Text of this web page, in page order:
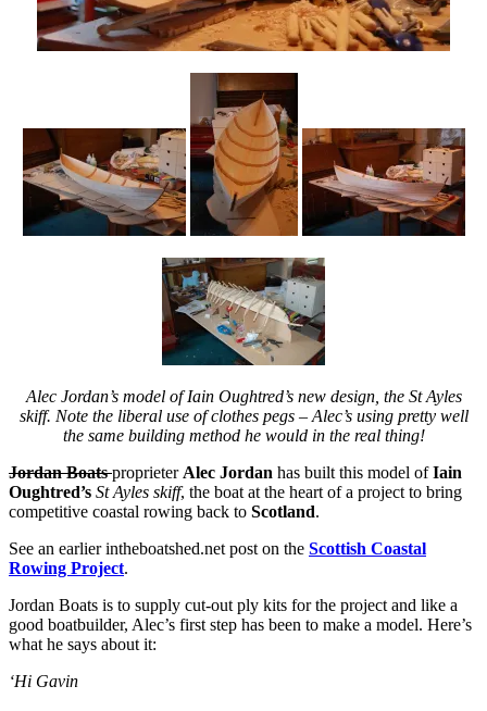
Alec Jordan’s model of Iain Oughtred’s new design, the St Ayles
skiff. Note the liberal use of clothes pegs – Alec’s using pretty well
the same building method he would in the real thing!
Jordan Boatsproprieter Alec Jordan has built this model ofIain
Oughtred’s St Ayles skiff, the boat at the heart of a project to bring
competitive coastal rowing back to Scotland.
See an earlier intheboatshed.net post on the Scottish Coastal
Rowing Project.
Jordan Boats is to supply cut-out ply kits for the project and like a
good boatbuilder, Alec’s first step has been to make a model. Here’s
what he says about it:
‘Hi Gavin